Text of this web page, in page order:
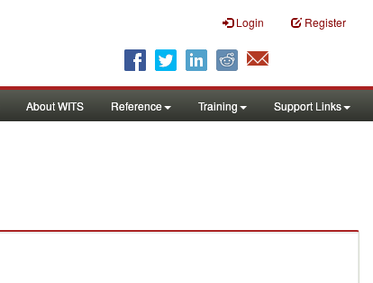
Login Register
About WITS Reference Training Support Links